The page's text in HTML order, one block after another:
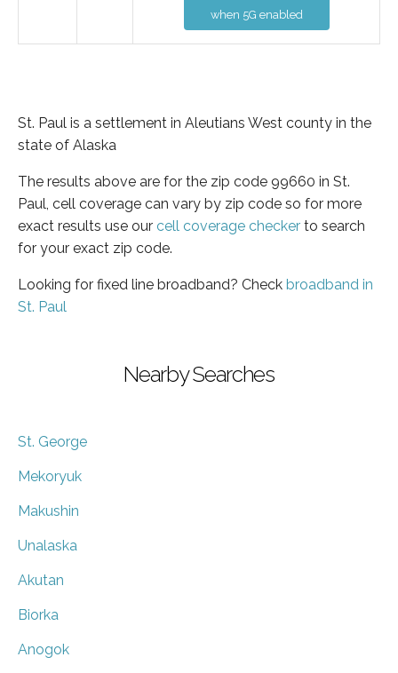
when 5G enabled
St. Paul is a settlement in Aleutians West county in the
state of Alaska
The results above are for the zip code 99660 in St.
Paul, cell coverage can vary by zip code so for more
exact results use our cell coverage checker to search
for your exact zip code.
Looking for fixed line broadband? Check broadband in
St. Paul
Nearby Searches
St. George
Mekoryuk
Makushin
Unalaska
Akutan
Biorka
Anogok